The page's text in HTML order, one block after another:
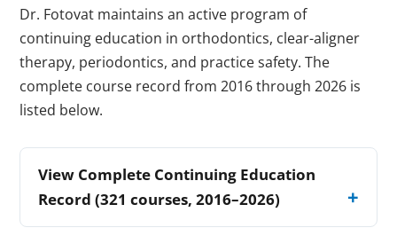
Dr. Fotovat maintains an active program of
continuing education in orthodontics, clear-aligner
therapy, periodontics, and practice safety. The
complete course record from 2016 through 2026 is
listed below.
View Complete Continuing Education
Record (321 courses, 2016–2026)